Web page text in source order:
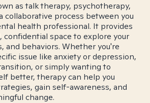
as talk therapy, psychotherapy,
collaborative process between you
health professional. It provides
confidential space to explore your
and behaviors. Whether you're
issue like anxiety or depression,
or simply wanting to
better, therapy can help you
gain self-awareness, and
change.